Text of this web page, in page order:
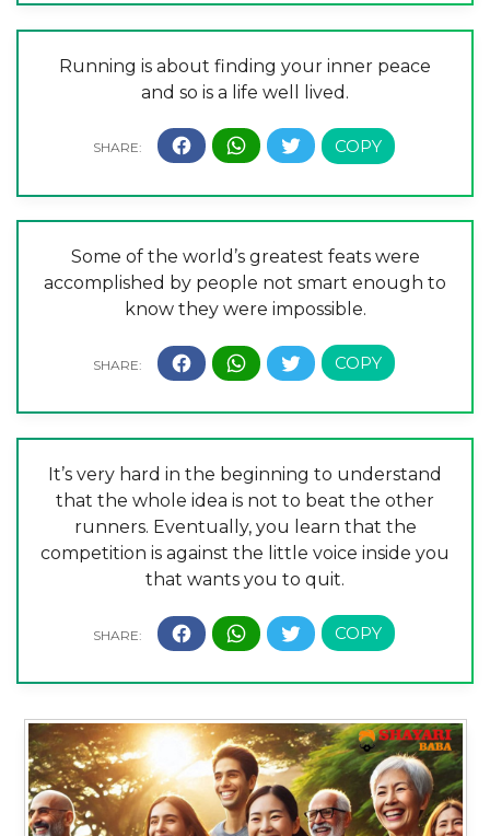
Running is about finding your inner peace
and so is a life well lived.
Some of the world’s greatest feats were
accomplished by people not smart enough to
know they were impossible.
It’s very hard in the beginning to understand
that the whole idea is not to beat the other
runners. Eventually, you learn that the
competition is against the little voice inside you
that wants you to quit.